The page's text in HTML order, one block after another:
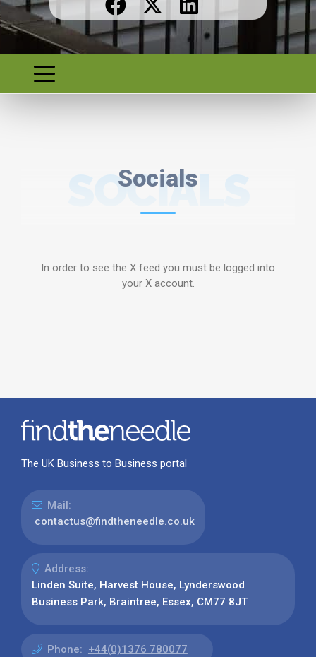
Socials
SOCIALS
In order to see the X feed you must be logged into
your X account.
The UK Business to Business portal
Mail:
contactus@findtheneedle.co.uk
Address:
Linden Suite, Harvest House, Lynderswood
Business Park, Braintree, Essex, CM77 8JT
Phone: +44(0)1376 780077